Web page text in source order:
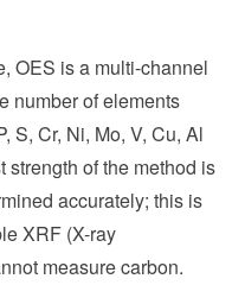
OES is a multi-channel
number of elements
S, Cr, Ni, Mo, V, Cu, Al
of the method is
accurately; this is
XRF (X-ray
measure carbon.